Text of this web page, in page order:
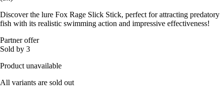
Discover the lure Fox Rage Slick Stick, perfect for attracting predatory
fish with its realistic swimming action and impressive effectiveness!
Partner offer
Sold by 3
Product unavailable
All variants are sold out